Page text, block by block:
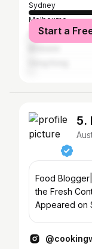
Sydney
Melbourne
New York City
Start a
5.
Food
the Fresh
Appeared on